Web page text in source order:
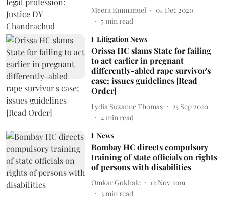
Meera Emmanuel
04 Dec 2020
5min read
Litigation News
Orissa HC slams State for failing
to act earlier in pregnant
differently-abled rape survivor's
case; issues guidelines [Read
Order]
Lydia Suzanne Thomas
25 Sep 2020
4min read
News
Bombay HC directs compulsory
training of state officials on rights
of persons with disabilities
Omkar Gokhale
12 Nov 2019
3min read